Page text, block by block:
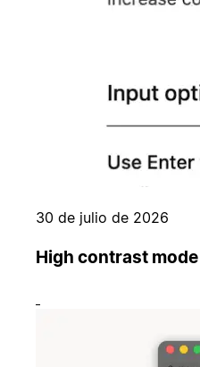
30 de julio de 2026
High contrast mode